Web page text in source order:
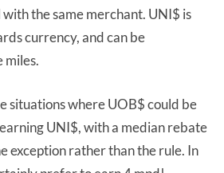
the same merchant. UNI$ is
currency, and can be
miles.
situations where UOB$ could be
UNI$, with a median rebate
exception rather than the rule. In